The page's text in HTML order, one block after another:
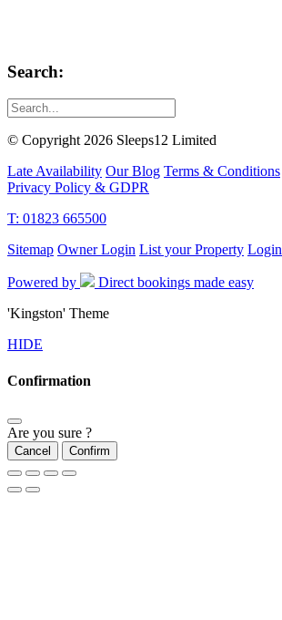
Search:
© Copyright 2026 Sleeps12 Limited
Late Availability Our Blog Terms & Conditions
Privacy Policy & GDPR
T: 01823 665500
Sitemap Owner Login List your Property Login
Powered by
Direct bookings made easy
'Kingston' Theme
HIDE
Confirmation
Are you sure ?
Cancel Confirm